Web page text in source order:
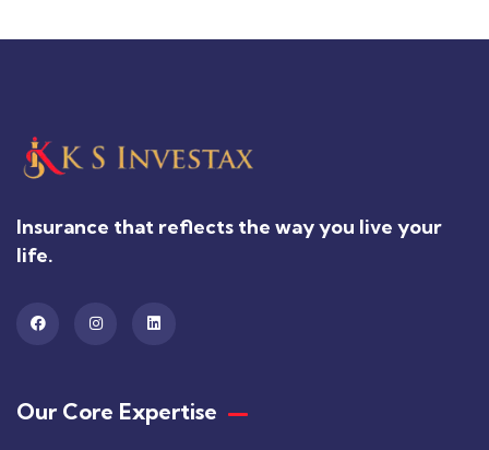
Insurance that reflects the way you live your
life.
Our Core Expertise